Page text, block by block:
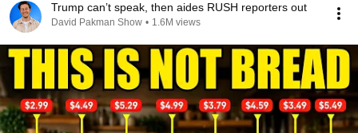
Trump can’t speak, then aides RUSH reporters out
David Pakman Show • 1.6M views